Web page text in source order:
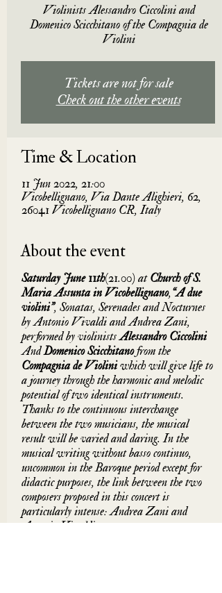
Violinists Alessandro Ciccolini and
Domenico Scicchitano of the Compagnia de
Violini
Tickets are not for sale
Check out the other events
Time & Location
11 Jun 2022, 21:00
Vicobellignano, Via Dante Alighieri, 62,
26041 Vicobellignano CR, Italy
About the event
Saturday June 11th(21.00) at Church of S.
Maria Assunta in Vicobellignano,“A due
violini”, Sonatas, Serenades and Nocturnes
by Antonio Vivaldi and Andrea Zani,
performed by violinists Alessandro Ciccolini
And Domenico Scicchitano from the
Compagnia de Violini which will give life to
a journey through the harmonic and melodic
potential of two identical instruments.
Thanks to the continuous interchange
between the two musicians, the musical
result will be varied and daring. In the
musical writing without basso continuo,
uncommon in the Baroque period except for
didactic purposes, the link between the two
composers proposed in this concert is
particularly intense: Andrea Zani and
Antonio Vivaldi.